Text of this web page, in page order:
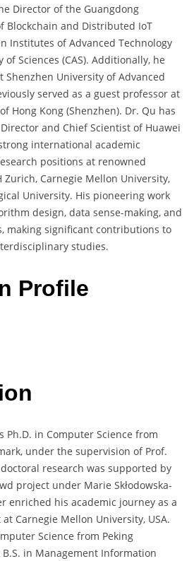
Director of the Guangdong
Blockchain and Distributed IoT
Institutes of Advanced Technology
of Sciences (CAS). Additionally, he
Shenzhen University of Advanced
served as a guest professor at
Hong Kong (Shenzhen). Dr. Qu has
and Chief Scientist of Huawei
international academic
positions at renowned
Zurich, Carnegie Mellon University,
University. His pioneering work
design, data sense-making, and
making significant contributions to
studies.
Profile
Ph.D. in Computer Science from
under the supervision of Prof.
research was supported by
project under Marie Skłodowska-
enriched his academic journey as a
Carnegie Mellon University, USA.
Science from Peking
in Management Information